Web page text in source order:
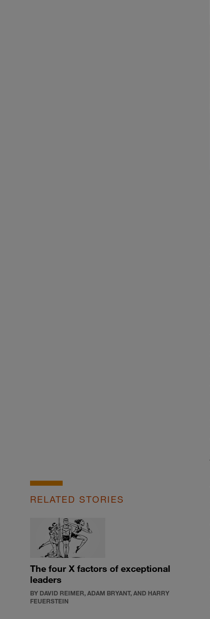
RELATED STORIES
The four X factors of exceptional
leaders
BY DAVID REIMER, ADAM BRYANT, AND HARRY
FEUERSTEIN